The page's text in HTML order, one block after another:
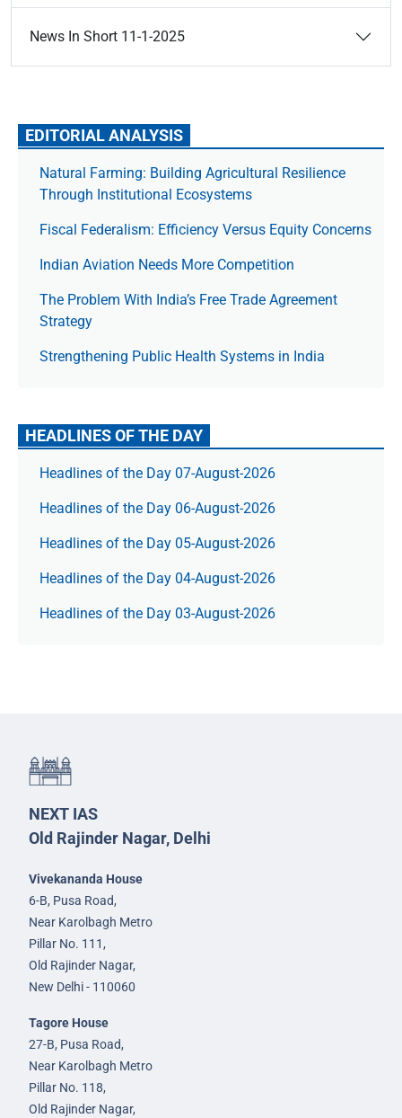
News In Short 11-1-2025
EDITORIAL ANALYSIS
Natural Farming: Building Agricultural Resilience
Through Institutional Ecosystems
Fiscal Federalism: Efficiency Versus Equity Concerns
Indian Aviation Needs More Competition
The Prob­lem With India’s Free Trade Agree­ment
Strategy
Strengthening Public Health Systems in India
HEADLINES OF THE DAY
Headlines of the Day 07-August-2026
Headlines of the Day 06-August-2026
Headlines of the Day 05-August-2026
Headlines of the Day 04-August-2026
Headlines of the Day 03-August-2026
NEXT IAS
Old Rajinder Nagar, Delhi
Vivekananda House
6-B, Pusa Road,
Near Karolbagh Metro
Pillar No. 111,
Old Rajinder Nagar,
New Delhi - 110060
Tagore House
27-B, Pusa Road,
Near Karolbagh Metro
Pillar No. 118,
Old Rajinder Nagar,